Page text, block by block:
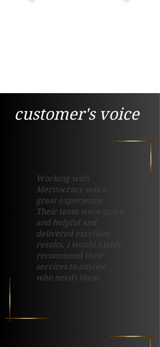
customer's voice
Working with
Meritocracy was a
great experience.
Their team were quick
and helpful and
delivered excellent
results. I would highly
recommend their
services to anyone
who needs them.